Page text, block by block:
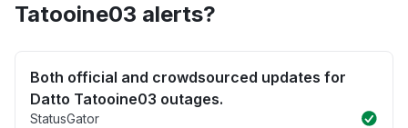
Tatooine03 alerts?
Both official and crowdsourced updates for
Datto Tatooine03 outages.
StatusGator